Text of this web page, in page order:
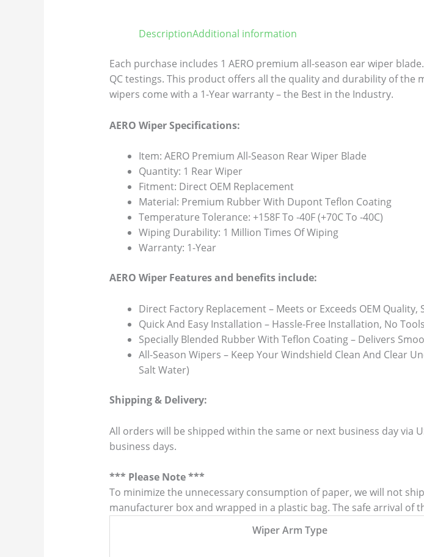
DescriptionAdditional information
Each purchase includes 1 AERO premium all-season ear wiper
QC testings. This product offers all the quality and durability of the
wipers come with a 1-Year warranty – the Best in the Industry.
AERO Wiper Specifications:
Item: AERO Premium All-Season Rear Wiper Blade
Quantity: 1 Rear Wiper
Fitment: Direct OEM Replacement
Material: Premium Rubber With Dupont Teflon Coating
Temperature Tolerance: +158F To -40F (+70C To -40C)
Wiping Durability: 1 Million Times Of Wiping
Warranty: 1-Year
AERO Wiper Features and benefits include:
Direct Factory Replacement – Meets or Exceeds OEM Quality,
Quick And Easy Installation – Hassle-Free Installation, No
Specially Blended Rubber With Teflon Coating – Delivers
All-Season Wipers – Keep Your Windshield Clean And Clear
Salt Water)
Shipping & Delivery:
All orders will be shipped within the same or next business day via
business days.
*** Please Note ***
To minimize the unnecessary consumption of paper, we will not
manufacturer box and wrapped in a plastic bag. The safe arrival of
Wiper Arm Type